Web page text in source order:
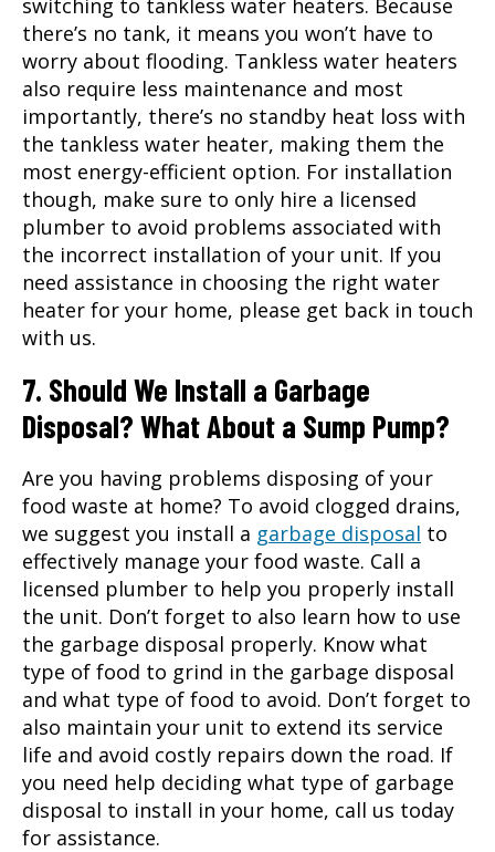
switching to tankless water heaters. Because
there’s no tank, it means you won’t have to
worry about flooding. Tankless water heaters
also require less maintenance and most
importantly, there’s no standby heat loss with
the tankless water heater, making them the
most energy-efficient option. For installation
though, make sure to only hire a licensed
plumber to avoid problems associated with
the incorrect installation of your unit. If you
need assistance in choosing the right water
heater for your home, please get back in touch
with us.
7. Should We Install a Garbage
Disposal? What About a Sump Pump?
Are you having problems disposing of your
food waste at home? To avoid clogged drains,
we suggest you install a garbage disposal to
effectively manage your food waste. Call a
licensed plumber to help you properly install
the unit. Don’t forget to also learn how to use
the garbage disposal properly. Know what
type of food to grind in the garbage disposal
and what type of food to avoid. Don’t forget to
also maintain your unit to extend its service
life and avoid costly repairs down the road. If
you need help deciding what type of garbage
disposal to install in your home, call us today
for assistance.